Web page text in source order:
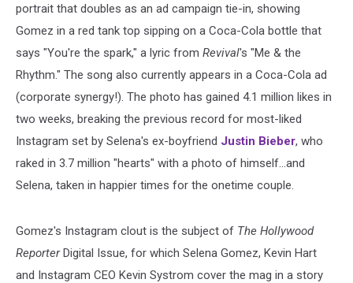
portrait that doubles as an ad campaign tie-in, showing
Gomez in a red tank top sipping on a Coca-Cola bottle that
says "You're the spark," a lyric from Revival's "Me & the
Rhythm." The song also currently appears in a Coca-Cola ad
(corporate synergy!). The photo has gained 4.1 million likes in
two weeks, breaking the previous record for most-liked
Instagram set by Selena's ex-boyfriend Justin Bieber, who
raked in 3.7 million "hearts" with a photo of himself...and
Selena, taken in happier times for the onetime couple.
Gomez's Instagram clout is the subject of The Hollywood
ReporterDigital Issue, for which Selena Gomez, Kevin Hart
and Instagram CEO Kevin Systrom cover the mag in a story